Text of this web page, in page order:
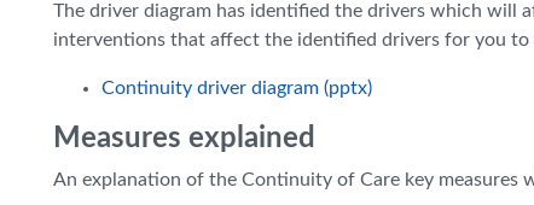
The driver diagram has identified the drivers which will
interventions that affect the identified drivers for you to
Continuity driver diagram (pptx)
Measures explained
An explanation of the Continuity of Care key measures